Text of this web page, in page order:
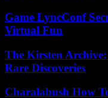
Game LyncConf
Virtual Fun
The Kirsten
Rare Discoveries
Charalabush How